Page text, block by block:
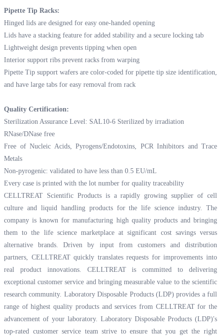
Pipette Tip Racks:
Hinged lids are designed for easy one-handed opening
Lids have a stacking feature for added stability and a secure locking tab
Lightweight design prevents tipping when open
Interior support ribs prevent racks from warping
Pipette Tip support wafers are color-coded for pipette tip size identification,
and have large tabs for easy removal from rack
Quality Certification:
Sterilization Assurance Level: SAL10-6 Sterilized by irradiation
RNase/DNase free
Free of Nucleic Acids, Pyrogens/Endotoxins, PCR Inhibitors and Trace
Metals
Non-pyrogenic: validated to have less than 0.5 EU/mL
Every case is printed with the lot number for quality traceability
CELLTREAT Scientific Products is a rapidly growing supplier of cell
culture and liquid handling products for the life science industry. The
company is known for manufacturing high quality products and bringing
them to the life science marketplace at significant cost savings versus
alternative brands. Driven by input from customers and distribution
partners, CELLTREAT quickly translates requests for improvements into
real product innovations. CELLTREAT is committed to delivering
exceptional customer service and bringing measurable value to the scientific
research community. Laboratory Disposable Products (LDP) provides a full
range of highest quality products and services from CELLTREAT for the
advancement of your laboratory. Laboratory Disposable Products (LDP)'s
top-rated customer service team strive to ensure that you get the right